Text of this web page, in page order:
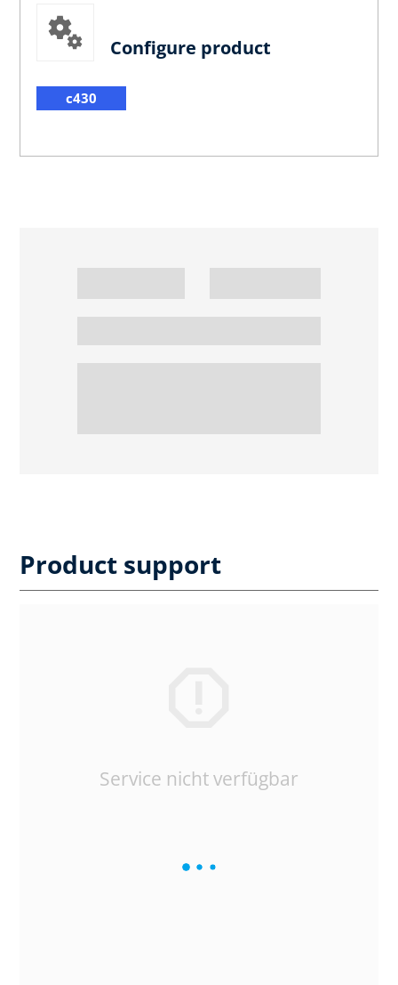
Configure product
c430
Product support
Service nicht verfügbar